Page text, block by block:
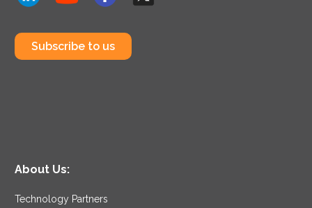
Subscribe to us
About Us:
Technology Partners